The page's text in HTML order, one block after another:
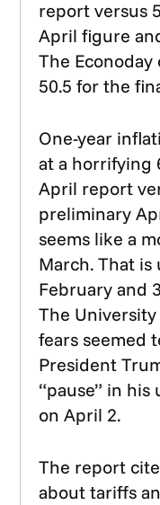
report versus
April figure
The
50.5 for the
One-year
at a horrifying
April report
preliminary
seems like a
March. That
February and
The
fears seemed
President
“pause” in
on April 2.
The report
about tariffs